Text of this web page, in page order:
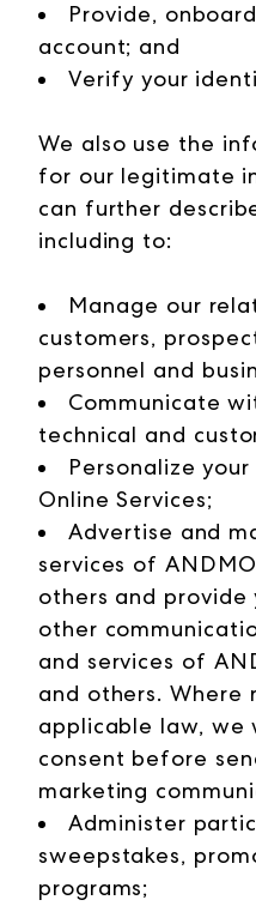
Provide,
account; and
Verify your
We also use the
for our legitimate
can further
including to:
Manage our
customers,
personnel and
Communicate
technical and
Personalize
Online Services;
Advertise and
services of
others and
other
and services of
and others. Where
applicable law, we
consent before
marketing
Administer
sweepstakes,
programs;